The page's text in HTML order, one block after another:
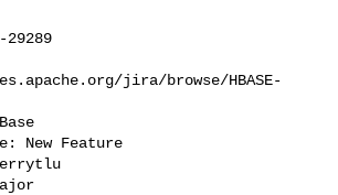
29289
jira/browse/HBASE-
New Feature